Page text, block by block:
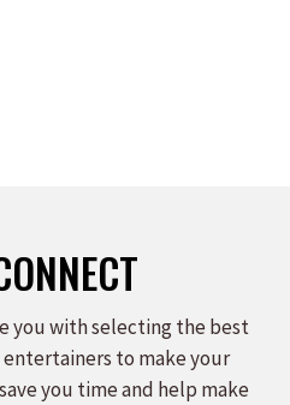
you with selecting the best
to make your
you time and help make